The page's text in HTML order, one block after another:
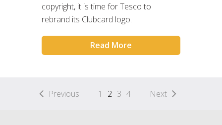
copyright, it is time for Tesco to
rebrand its Clubcard logo.
Read More
Previous 1 2 3 4 Next